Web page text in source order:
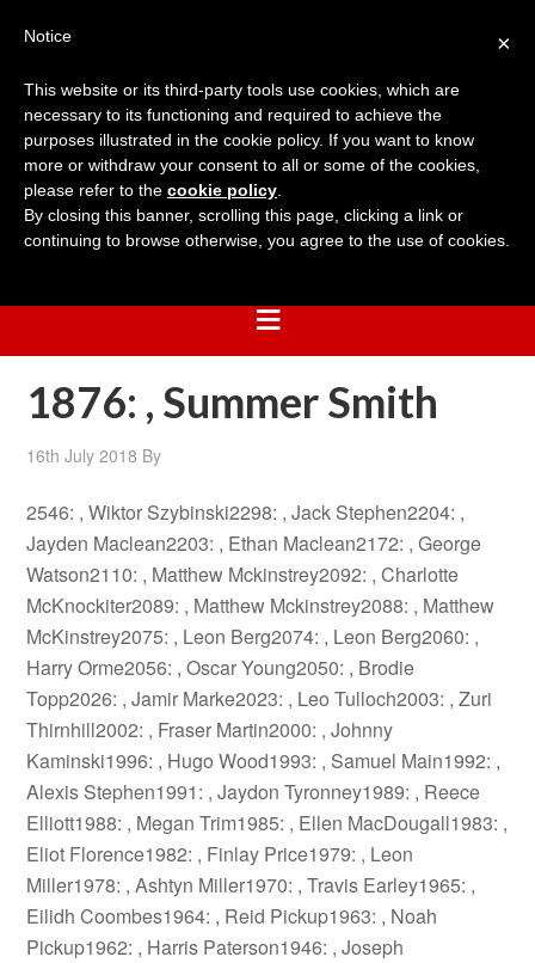
1876: , Summer Smith
16th July 2018 By
2546: , Wiktor Szybinski2298: , Jack Stephen2204: ,
Jayden Maclean2203: , Ethan Maclean2172: , George
Watson2110: , Matthew Mckinstrey2092: , Charlotte
McKnockiter2089: , Matthew Mckinstrey2088: , Matthew
McKinstrey2075: , Leon Berg2074: , Leon Berg2060: ,
Harry Orme2056: , Oscar Young2050: , Brodie
Topp2026: , Jamir Marke2023: , Leo Tulloch2003: , Zuri
Thirnhill2002: , Fraser Martin2000: , Johnny
Kaminski1996: , Hugo Wood1993: , Samuel Main1992: ,
Alexis Stephen1991: , Jaydon Tyronney1989: , Reece
Elliott1988: , Megan Trim1985: , Ellen MacDougall1983: ,
Eliot Florence1982: , Finlay Price1979: , Leon
Miller1978: , Ashtyn Miller1970: , Travis Earley1965: ,
Eilidh Coombes1964: , Reid Pickup1963: , Noah
Pickup1962: , Harris Paterson1946: , Joseph
×
Notice
This website or its third-party tools use cookies, which are
necessary to its functioning and required to achieve the
purposes illustrated in the cookie policy. If you want to know
more or withdraw your consent to all or some of the cookies,
please refer to the cookie policy
By closing this banner, scrolling this page, clicking a link or
continuing to browse otherwise, you agree to the use of cookies.